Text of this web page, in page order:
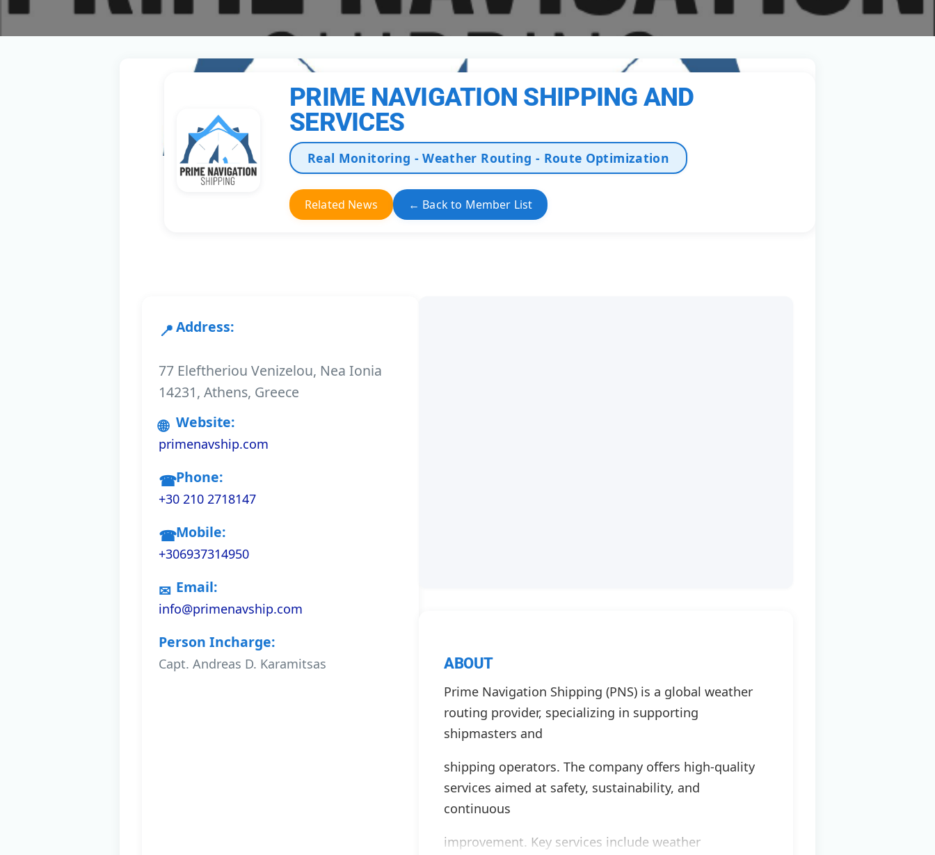
PRIME NAVIGATION SHIPPING AND
SERVICES
Real Monitoring - Weather Routing - Route Optimization
Related News ← Back to Member List
Address:
77 Eleftheriou Venizelou, Nea Ionia
14231, Athens, Greece
Website:
primenavship.com
Phone:
+30 210 2718147
Mobile:
+306937314950
Email:
info@primenavship.com
Person Incharge:
Capt. Andreas D. Karamitsas ABOUT
Prime Navigation Shipping (PNS) is a global weather
routing provider, specializing in supporting
shipmasters and
shipping operators. The company offers high-quality
services aimed at safety, sustainability, and
continuous
improvement. Key services include weather